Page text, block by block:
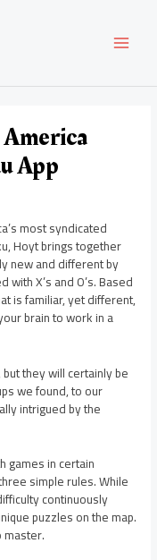
App
most syndicated
Hoyt brings together
new and different by
X’s and O’s. Based
is familiar, yet different,
brain to work in a
they will certainly be
we found, to our
intrigued by the
games in certain
simple rules. While
continuously
puzzles on the map.
master.